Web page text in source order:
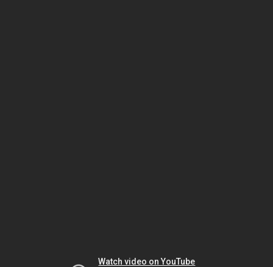
Watch video on YouTube